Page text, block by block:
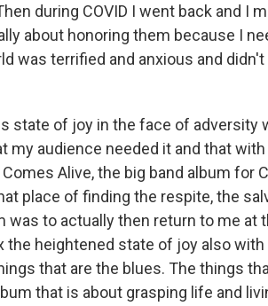
during COVID I went back and I
about honoring them because I
was terrified and anxious and
state of joy in the face of adversity
my audience needed it and that
Comes Alive, the big band album for
place of finding the respite, the
was to actually then return to me at
the heightened state of joy also
that are the blues. The things
that is about grasping life and